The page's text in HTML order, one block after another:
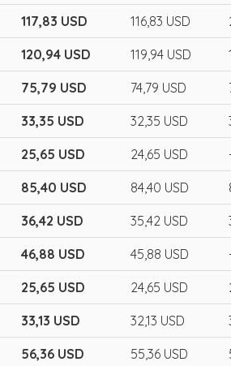
117,83 USD 116,83 USD
120,94 USD 119,94 USD
75,79 USD 74,79 USD
33,35 USD 32,35 USD
25,65 USD 24,65 USD
85,40 USD 84,40 USD
36,42 USD 35,42 USD
46,88 USD 45,88 USD
25,65 USD 24,65 USD
33,13 USD 32,13 USD
56,36 USD 55,36 USD